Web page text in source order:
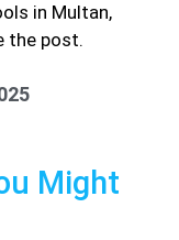
in Multan,
the post.
Might